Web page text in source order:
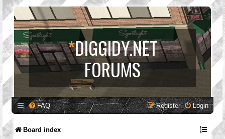
*DIGGIDY.NET
FORUMS
FAQ Login
Register
Board index